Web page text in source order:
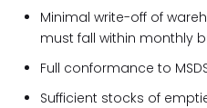
Minimal write-off of
must fall within monthly
Full conformance to
Sufficient stocks of